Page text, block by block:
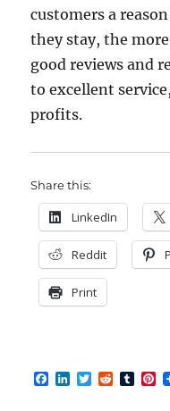
customers a
they stay, the
good reviews and
to excellent
profits.
Share this:
LinkedIn
Reddit
Print
F
L
T
R
T
P